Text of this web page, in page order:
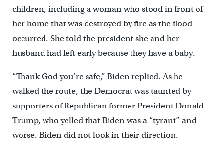
children, including a woman who stood in front of
her home that was destroyed by fire as the flood
occurred. She told the president she and her
husband had left early because they have a baby.
“Thank God you’re safe,” Biden replied. As he
walked the route, the Democrat was taunted by
supporters of Republican former President Donald
Trump, who yelled that Biden was a “tyrant” and
worse. Biden did not look in their direction.